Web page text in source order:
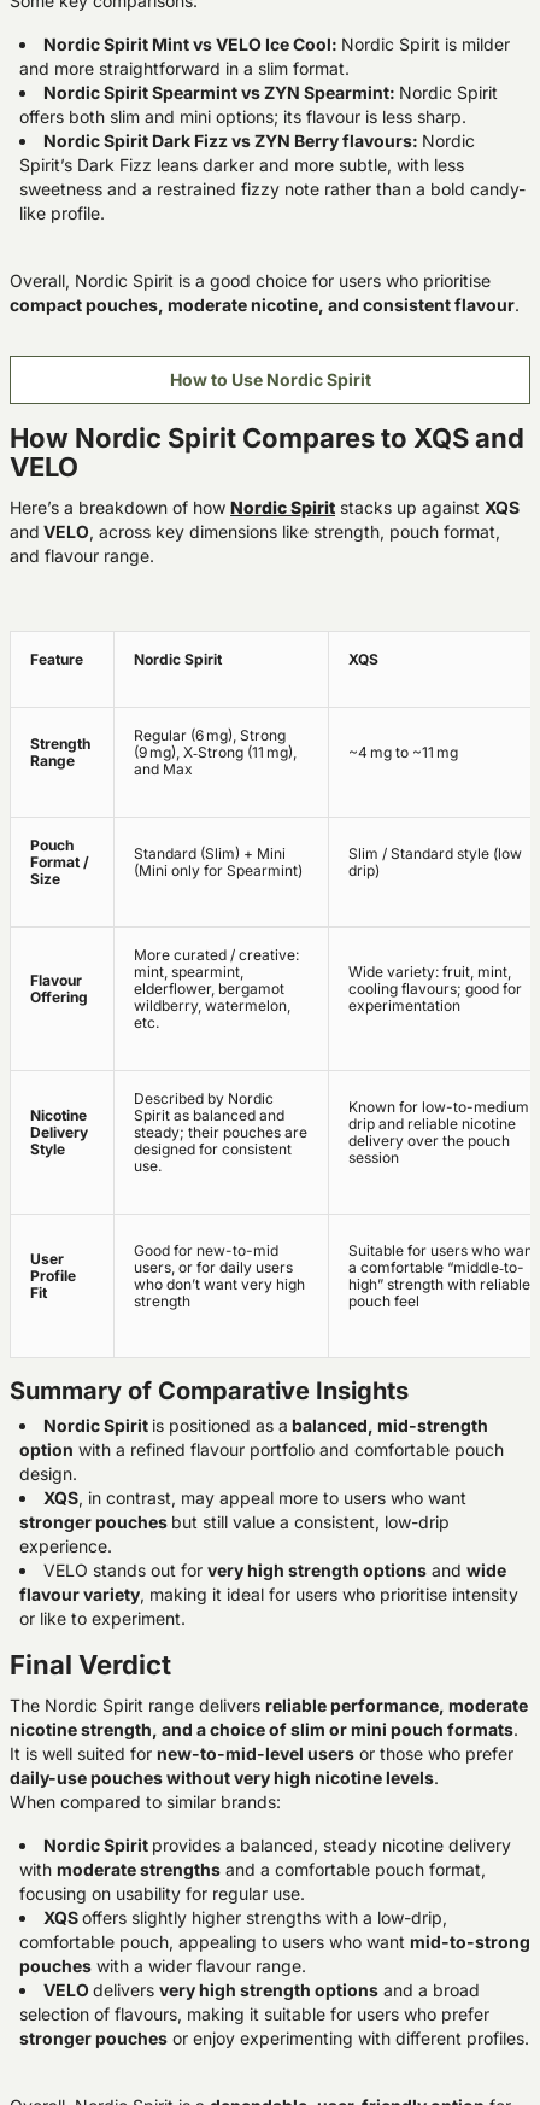
Nordic Spirit Mint vs VELO Ice Cool: Nordic Spirit is milder
and more straightforward in a slim format.
Nordic Spirit Spearmint vs ZYN Spearmint: Nordic Spirit
offers both slim and mini options; its flavour is less sharp.
Nordic Spirit Dark Fizz vs ZYN Berry flavours: Nordic
Spirit’s Dark Fizz leans darker and more subtle, with less
sweetness and a restrained fizzy note rather than a bold candy-
like profile.
Overall, Nordic Spirit is a good choice for users who prioritise
compact pouches, moderate nicotine, and consistent flavour.
How to Use Nordic Spirit
How Nordic Spirit Compares to XQS and
VELO
Here’s a breakdown of how Nordic Spirit stacks up against XQS
and VELO, across key dimensions like strength, pouch format,
and flavour range.
Feature Nordic Spirit XQS
Strength
Range
Regular (6 mg), Strong
(9 mg), X‑Strong (11 mg),
and Max
~4 mg to ~11 mg
Pouch
Format /
Size
Standard (Slim) + Mini
(Mini only for Spearmint)
Slim / Standard style (low
drip)
Flavour
Offering
More curated / creative:
mint, spearmint,
elderflower, bergamot
wildberry, watermelon,
etc.
Wide variety: fruit, mint,
cooling flavours; good for
experimentation
Nicotine
Delivery
Style
Described by Nordic
Spirit as balanced and
steady; their pouches are
designed for consistent
use.
Known for low-to-medium
drip and reliable nicotine
delivery over the pouch
session
User
Profile
Fit
Good for new-to-mid
users, or for daily users
who don’t want very high
strength
Suitable for users who want
a comfortable “middle‑to-
high” strength with reliable
pouch feel
Summary of Comparative Insights
Nordic Spirit is positioned as a balanced, mid-strength
option with a refined flavour portfolio and comfortable pouch
design.
XQS, in contrast, may appeal more to users who want
stronger pouches but still value a consistent, low-drip
experience.
VELO stands out for very high strength options and wide
flavour variety, making it ideal for users who prioritise intensity
or like to experiment.
Final Verdict
The Nordic Spirit range delivers reliable performance, moderate
nicotine strength, and a choice of slim or mini pouch formats.
It is well suited for new-to-mid-level users or those who prefer
daily-use pouches without very high nicotine levels.
When compared to similar brands:
Nordic Spirit provides a balanced, steady nicotine delivery
with moderate strengths and a comfortable pouch format,
focusing on usability for regular use.
XQSoffers slightly higher strengths with a low-drip,
comfortable pouch, appealing to users who want mid-to-strong
pouches with a wider flavour range.
VELO delivers very high strength options and a broad
selection of flavours, making it suitable for users who prefer
stronger pouches or enjoy experimenting with different profiles.